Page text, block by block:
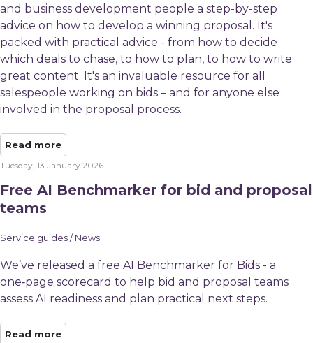
and business development people a step-by-step
advice on how to develop a winning proposal. It's
packed with practical advice - from how to decide
which deals to chase, to how to plan, to how to write
great content. It's an invaluable resource for all
salespeople working on bids – and for anyone else
involved in the proposal process.
Read more
Tuesday, 13 January 2026
Free AI Benchmarker for bid and proposal
teams
Service guides / News
We’ve released a free AI Benchmarker for Bids - a
one‑page scorecard to help bid and proposal teams
assess AI readiness and plan practical next steps.
Read more